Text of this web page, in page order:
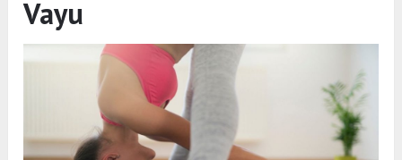
Vayu